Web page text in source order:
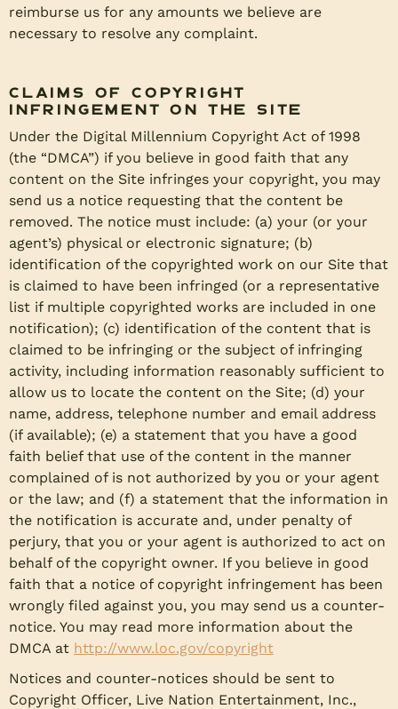
reimburse us for any amounts we believe are
necessary to resolve any complaint.
Claims of Copyright
Infringement on the Site
Under the Digital Millennium Copyright Act of 1998
(the “DMCA”) if you believe in good faith that any
content on the Site infringes your copyright, you may
send us a notice requesting that the content be
removed. The notice must include: (a) your (or your
agent’s) physical or electronic signature; (b)
identification of the copyrighted work on our Site that
is claimed to have been infringed (or a representative
list if multiple copyrighted works are included in one
notification); (c) identification of the content that is
claimed to be infringing or the subject of infringing
activity, including information reasonably sufficient to
allow us to locate the content on the Site; (d) your
name, address, telephone number and email address
(if available); (e) a statement that you have a good
faith belief that use of the content in the manner
complained of is not authorized by you or your agent
or the law; and (f) a statement that the information in
the notification is accurate and, under penalty of
perjury, that you or your agent is authorized to act on
behalf of the copyright owner. If you believe in good
faith that a notice of copyright infringement has been
wrongly filed against you, you may send us a counter-
notice. You may read more information about the
DMCA at http://www.loc.gov/copyright
Notices and counter-notices should be sent to
Copyright Officer, Live Nation Entertainment, Inc.,